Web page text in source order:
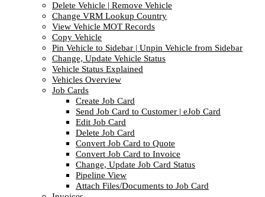
Delete Vehicle | Remove Vehicle
Change VRM Lookup Country
View Vehicle MOT Records
Copy Vehicle
Pin Vehicle to Sidebar | Unpin Vehicle from Sidebar
Change, Update Vehicle Status
Vehicle Status Explained
Vehicles Overview
Job Cards
Create Job Card
Send Job Card to Customer | eJob Card
Edit Job Card
Delete Job Card
Convert Job Card to Quote
Convert Job Card to Invoice
Change, Update Job Card Status
Pipeline View
Attach Files/Documents to Job Card